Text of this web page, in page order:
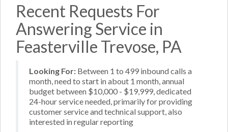
Recent Requests For
Answering Service in
Feasterville Trevose, PA
Looking For: Between 1 to 499 inbound calls a
month, need to start in about 1 month, annual
budget between $10,000 - $19,999, dedicated
24-hour service needed, primarily for providing
customer service and technical support, also
interested in regular reporting